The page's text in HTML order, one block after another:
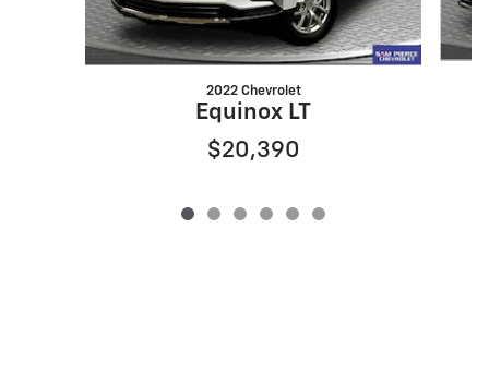
2022 Chevrolet
Equinox LT
$20,390